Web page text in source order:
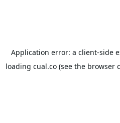
Application error: a client-side
loading cual.co (see the browser